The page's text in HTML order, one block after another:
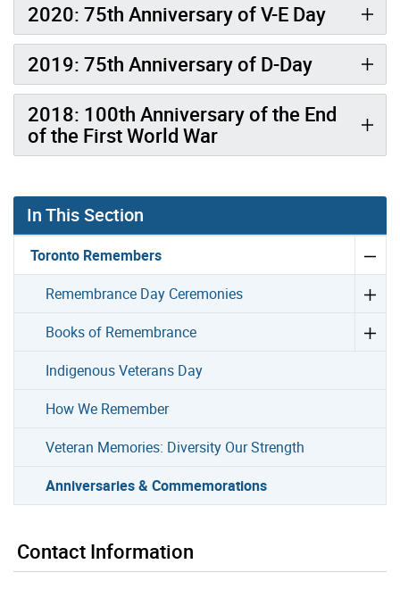
2020: 75th Anniversary of V-E Day
2019: 75th Anniversary of D-Day
2018: 100th Anniversary of the End
of the First World War
Gallery “Image Gallery - Photo Gallery ” contains 8
In This Section
Toronto Remembers
Remembrance Day Ceremonies
Books of Remembrance
Indigenous Veterans Day
How We Remember
Veteran Memories: Diversity Our Strength
Anniversaries & Commemorations
Contact Information